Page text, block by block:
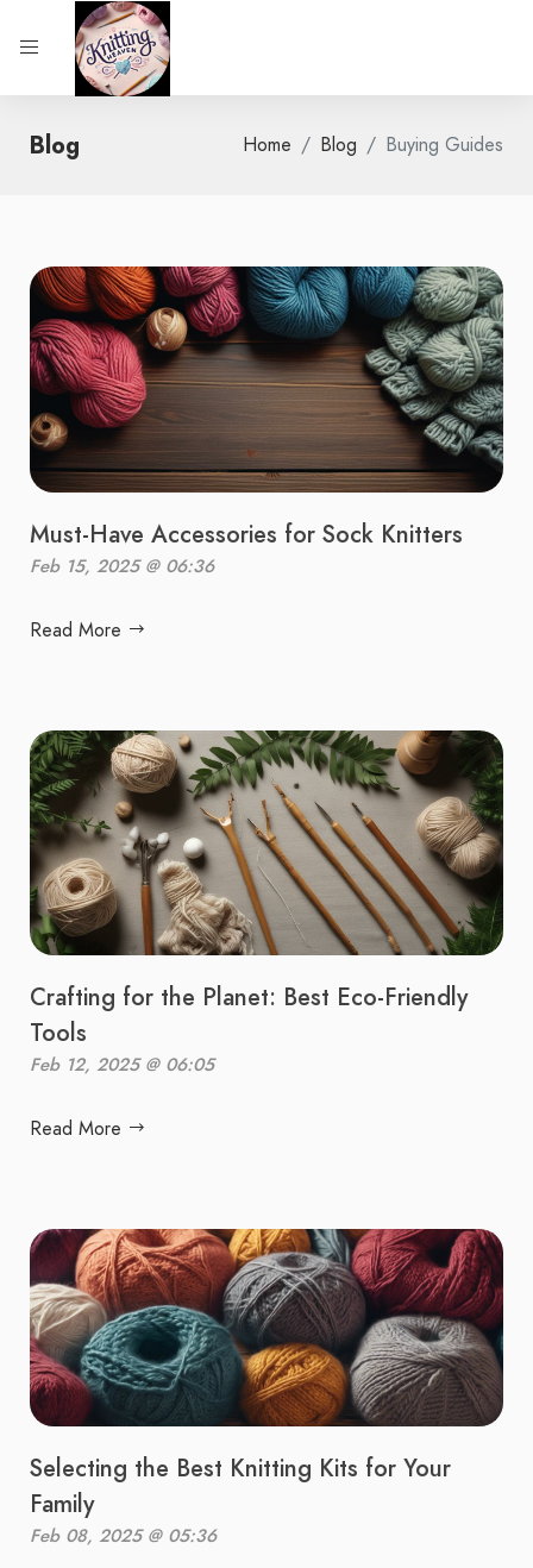
Blog Home Blog Buying Guides
Must-Have Accessories for Sock Knitters
Feb 15, 2025 @ 06:36
Read More
Crafting for the Planet: Best Eco-Friendly
Tools
Feb 12, 2025 @ 06:05
Read More
Selecting the Best Knitting Kits for Your
Family
Feb 08, 2025 @ 05:36